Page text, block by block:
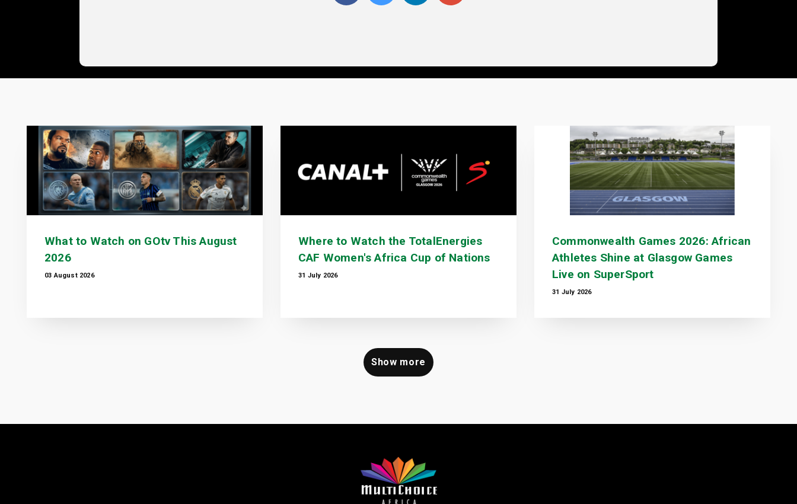
What to Watch on GOtv This August
2026
03 August 2026
Where to Watch the TotalEnergies
CAF Women's Africa Cup of Nations
31 July 2026
Commonwealth Games 2026: African
Athletes Shine at Glasgow Games
Live on SuperSport
31 July 2026
Show more